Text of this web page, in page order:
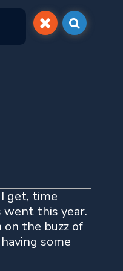
get, time
went this year.
the buzz of
some